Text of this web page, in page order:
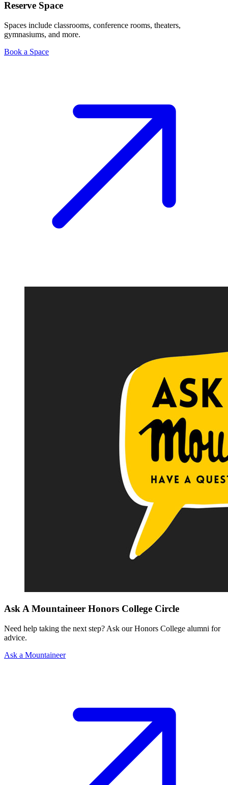
Reserve Space
Spaces include classrooms, conference rooms, theaters,
gymnasiums, and more.
Book a Space
Ask A Mountaineer Honors College Circle
Need help taking the next step? Ask our Honors College alumni for
advice.
Ask a Mountaineer